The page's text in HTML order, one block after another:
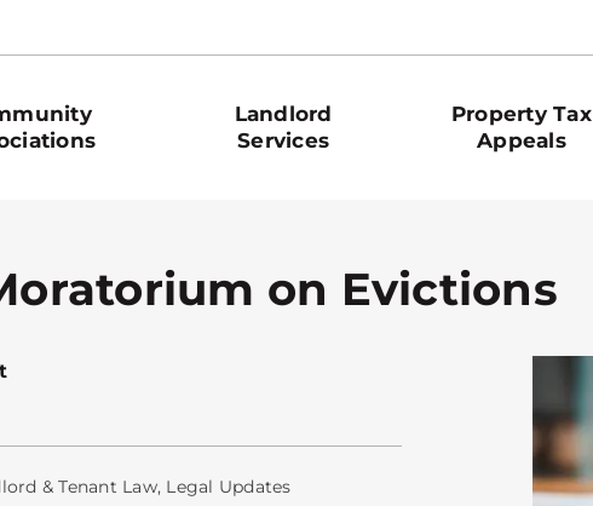
Landlord
Services
Property Tax
Appeals
on Evictions
& Tenant Law, Legal Updates